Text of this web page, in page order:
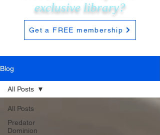
exclusive library?
Get a FREE membership
Blog
All Posts
Predator
Dominion
All Posts